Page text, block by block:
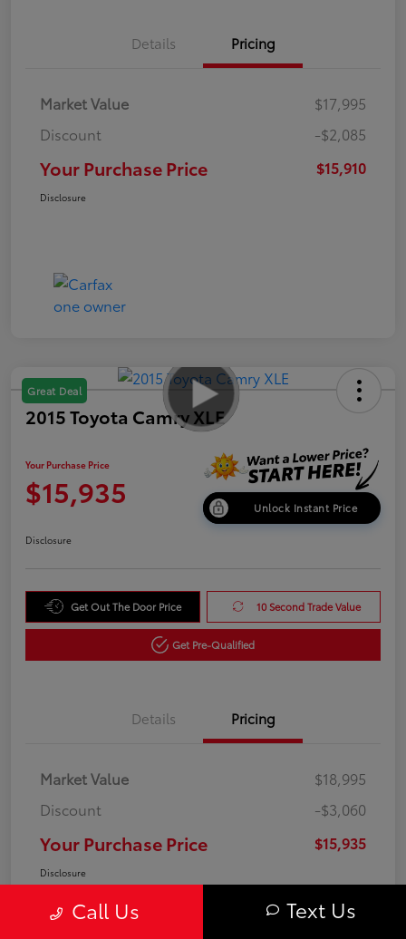
Details Pricing
Market Value
$17,995
Discount
-$2,085
Your Purchase Price $15,910
Disclosure
Great Deal
2015 Toyota Camry XLE
Your Purchase Price
$15,935 Unlock Instant Price
Disclosure
Get Out The Door Price 10 Second Trade Value
Get Pre-Qualified
Details Pricing
Market Value
$18,995
Discount
-$3,060
Your Purchase Price $15,935
Disclosure
Call Us Text Us